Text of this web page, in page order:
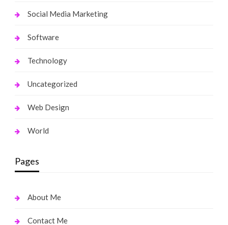
Social Media Marketing
Software
Technology
Uncategorized
Web Design
World
Pages
About Me
Contact Me